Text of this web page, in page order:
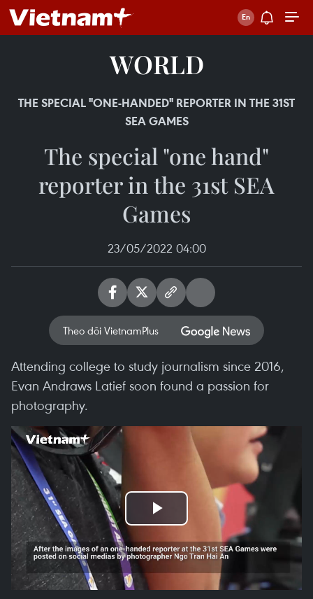
WORLD
THE SPECIAL "ONE-HANDED" REPORTER IN THE 31ST
SEA GAMES
The special "one hand"
reporter in the 31st SEA
Games
23/05/2022 04:00
Theo dõi VietnamPlus
Attending college to study journalism since 2016,
Evan Andraws Latief soon found a passion for
photography.
Play
Video